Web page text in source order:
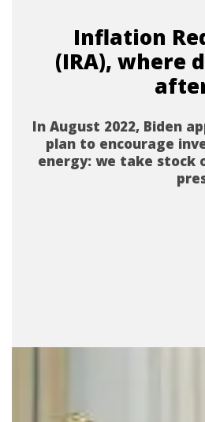
Inflation
(IRA), where
In August 2022, Biden
plan to encourage
energy: we take stock